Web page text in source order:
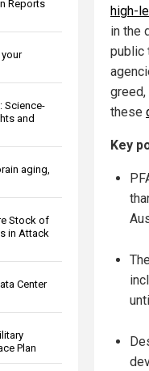
Reports
Science-
and
aging,
Stock of
in Attack
Center
Plan
high-
in the
public
these
Key